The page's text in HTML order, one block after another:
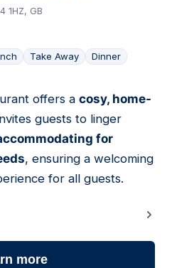
1HZ, GB
Take Away Dinner
offers a cosy, home-
guests to linger
for
, ensuring a welcoming
for all guests.
more